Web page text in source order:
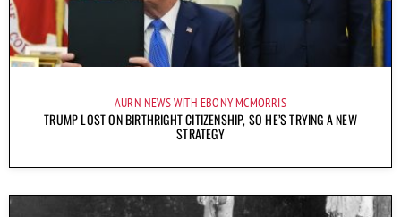
AURN NEWS WITH EBONY MCMORRIS
TRUMP LOST ON BIRTHRIGHT CITIZENSHIP, SO HE’S TRYING A NEW
STRATEGY